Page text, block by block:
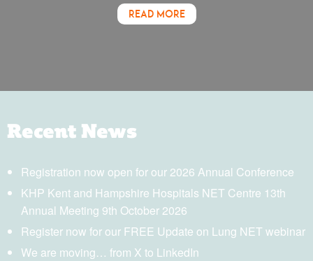
READ MORE
Recent News
Registration now open for our 2026 Annual Conference
KHP Kent and Hampshire Hospitals NET Centre 13th
Annual Meeting 9th October 2026
Register now for our FREE Update on Lung NET webinar
We are moving… from X to LinkedIn